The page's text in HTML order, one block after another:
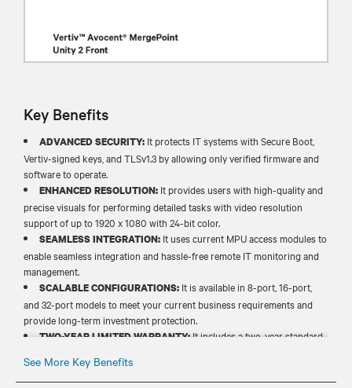
Key Benefits
ADVANCED SECURITY: It protects IT systems with Secure Boot,
Vertiv-signed keys, and TLSv1.3 by allowing only verified firmware and
software to operate.​
ENHANCED RESOLUTION: It provides users with high-quality and
precise visuals for performing detailed tasks with video resolution
support of up to 1920 x 1080 with 24-bit color.​
SEAMLESS INTEGRATION: It uses current MPU access modules to
enable seamless integration and hassle-free remote IT monitoring and
management.​
SCALABLE CONFIGURATIONS: It is available in 8-port, 16-port,
and 32-port models to meet your current business requirements and
provide long-term investment protection.​​
TWO-YEAR LIMITED WARRANTY: It includes a two-year standard
replacement and long-term peace of mind.​​
See More Key Benefits